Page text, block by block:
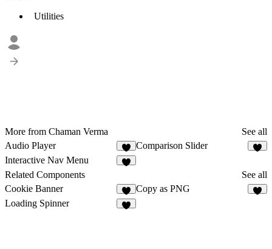
Utilities
More from Chaman Verma
See all
Audio Player
2
Comparison Slider
Interactive Nav Menu
Related Components
See all
Cookie Banner
1
Copy as PNG
Loading Spinner